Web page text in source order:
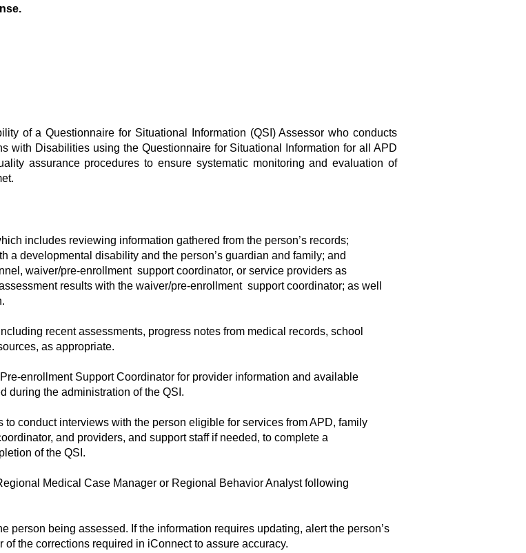
of a Questionnaire for Situational Information (QSI) Assessor who conducts
with Disabilities using the Questionnaire for Situational Information for all APD
assurance procedures to ensure systematic monitoring and evaluation of
includes reviewing information gathered from the person’s records;
a developmental disability and the person’s guardian and family; and
waiver/pre-enrollment support coordinator, or service providers as
results with the waiver/pre-enrollment support coordinator; as well
recent assessments, progress notes from medical records, school
as appropriate.
enrollment Support Coordinator for provider information and available
during the administration of the QSI.
conduct interviews with the person eligible for services from APD, family
and providers, and support staff if needed, to complete a
of the QSI.
Medical Case Manager or Regional Behavior Analyst following
person being assessed. If the information requires updating, alert the person’s
the corrections required in iConnect to assure accuracy.